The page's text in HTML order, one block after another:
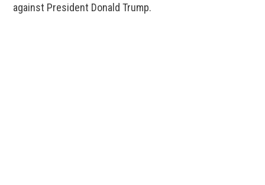
against President Donald Trump.